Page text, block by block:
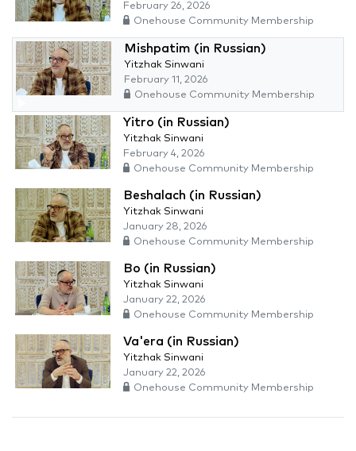
February 26, 2026
Onehouse Community Membership
Mishpatim (in Russian)
Yitzhak Sinwani
February 11, 2026
Onehouse Community Membership
Yitro (in Russian)
Yitzhak Sinwani
February 4, 2026
Onehouse Community Membership
Beshalach (in Russian)
Yitzhak Sinwani
January 28, 2026
Onehouse Community Membership
Bo (in Russian)
Yitzhak Sinwani
January 22, 2026
Onehouse Community Membership
Va'era (in Russian)
Yitzhak Sinwani
January 22, 2026
Onehouse Community Membership